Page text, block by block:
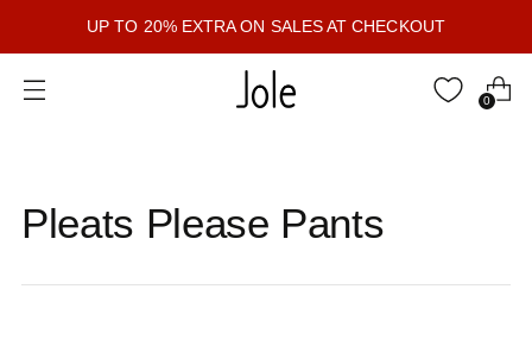
UP TO 20% EXTRA ON SALES AT CHECKOUT
0
Pleats Please Pants